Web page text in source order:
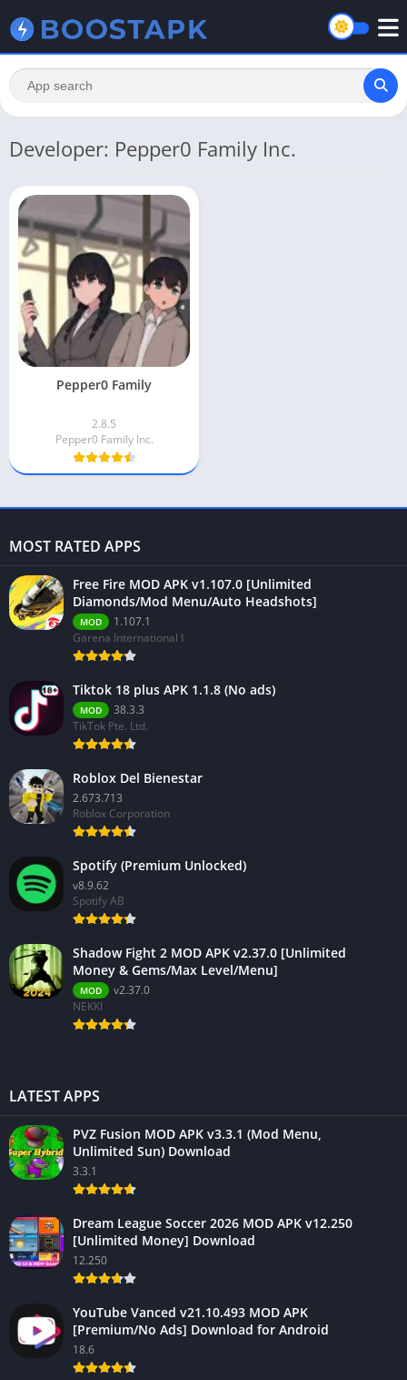
Developer: Pepper0 Family Inc.
Pepper0 Family
2.8.5
Pepper0 Family Inc.
MOST RATED APPS
Free Fire MOD APK v1.107.0 [Unlimited
Diamonds/Mod Menu/Auto Headshots]
MOD
1.107.1
Garena International I
Tiktok 18 plus APK 1.1.8 (No ads)
MOD
38.3.3
TikTok Pte. Ltd.
Roblox Del Bienestar
2.673.713
Roblox Corporation
Spotify (Premium Unlocked)
v8.9.62
Spotify AB
Shadow Fight 2 MOD APK v2.37.0 [Unlimited
Money & Gems/Max Level/Menu]
MOD
v2.37.0
NEKKI
LATEST APPS
PVZ Fusion MOD APK v3.3.1 (Mod Menu,
Unlimited Sun) Download
3.3.1
Dream League Soccer 2026 MOD APK v12.250
[Unlimited Money] Download
12.250
YouTube Vanced v21.10.493 MOD APK
[Premium/No Ads] Download for Android
18.6